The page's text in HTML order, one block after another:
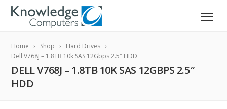
Home Shop
Hard Drives
Dell V768J – 1.8TB 10k SAS 12Gbps 2.5″ HDD
DELL V768J – 1.8TB 10K SAS 12GBPS 2.5″
HDD